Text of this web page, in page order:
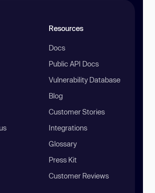
Resources
Docs
Public API Docs
Vulnerability Database
Blog
Customer Stories
Integrations
Glossary
Press Kit
Customer Reviews